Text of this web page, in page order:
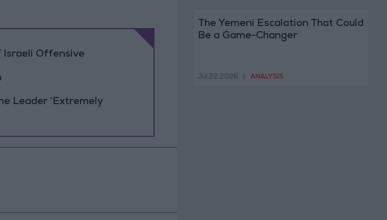
Israeli Offensive
Leader ‘Extremely
The Yemeni Escalation That Could
Be a Game-Changer
Jul 22,2026 ANALYSIS